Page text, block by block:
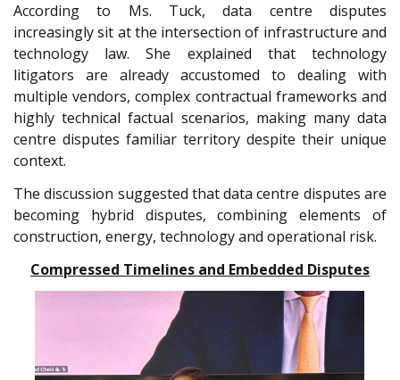
According to Ms. Tuck, data centre disputes
increasingly sit at the intersection of infrastructure and
technology law. She explained that technology
litigators are already accustomed to dealing with
multiple vendors, complex contractual frameworks and
highly technical factual scenarios, making many data
centre disputes familiar territory despite their unique
context.
The discussion suggested that data centre disputes are
becoming hybrid disputes, combining elements of
construction, energy, technology and operational risk.
Compressed Timelines and Embedded Disputes